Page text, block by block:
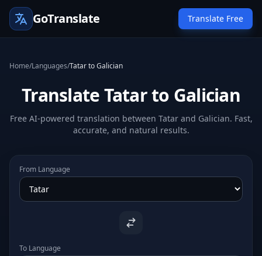
GoTranslate Translate Free
Home/Languages/Tatar to Galician
Translate Tatar to Galician
Free AI-powered translation between Tatar and Galician. Fast,
accurate, and natural results.
From Language
To Language